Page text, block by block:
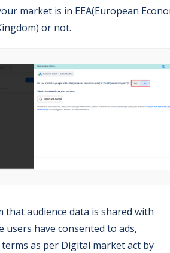
market is in EEA(European
or not.
that audience data is shared with
users have consented to ads,
as per Digital market act by